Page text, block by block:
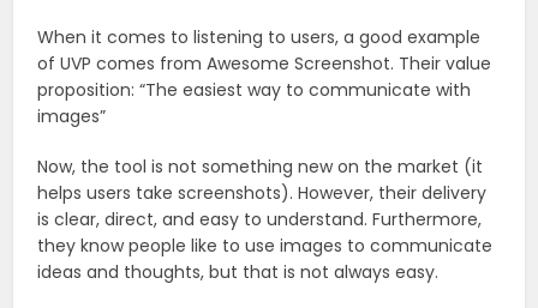
When it comes to listening to users, a good example
of UVP comes from Awesome Screenshot. Their value
proposition: “The easiest way to communicate with
images”
Now, the tool is not something new on the market (it
helps users take screenshots). However, their delivery
is clear, direct, and easy to understand. Furthermore,
they know people like to use images to communicate
ideas and thoughts, but that is not always easy.